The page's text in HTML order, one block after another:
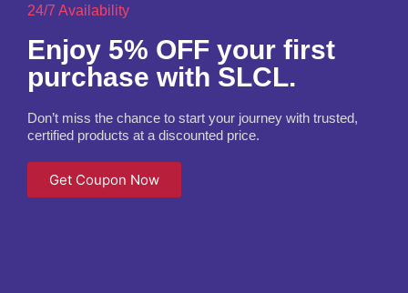
24/7 Availability
Enjoy 5% OFF your first
purchase with SLCL.
Don’t miss the chance to start your journey with trusted,
certified products at a discounted price.
Get Coupon Now